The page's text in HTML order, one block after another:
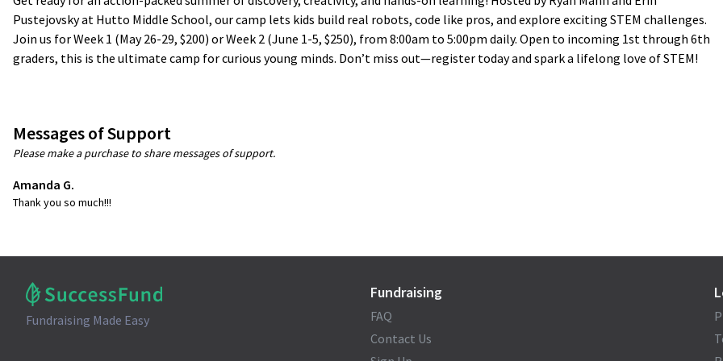
Pustejovsky at Hutto Middle School, our camp lets kids build real robots, code like pros, and explore exciting STEM challenges.
Join us for Week 1 (May 26-29, $200) or Week 2 (June 1-5, $250), from 8:00am to 5:00pm daily. Open to incoming 1st through 6th
graders, this is the ultimate camp for curious young minds. Don’t miss out—register today and spark a lifelong love of STEM!
Messages of Support
Please make a purchase to share messages of support.
Amanda G.
Thank you so much!!!
Fundraising Made Easy
Fundraising
FAQ
Contact Us